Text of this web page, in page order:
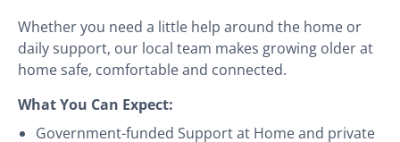
Whether you need a little help around the home or
daily support, our local team makes growing older at
home safe, comfortable and connected.
What You Can Expect:
Government-funded Support at Home and private